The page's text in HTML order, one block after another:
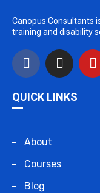
Canopus Consultants
training and disability
QUICK LINKS
About
Courses
Blog